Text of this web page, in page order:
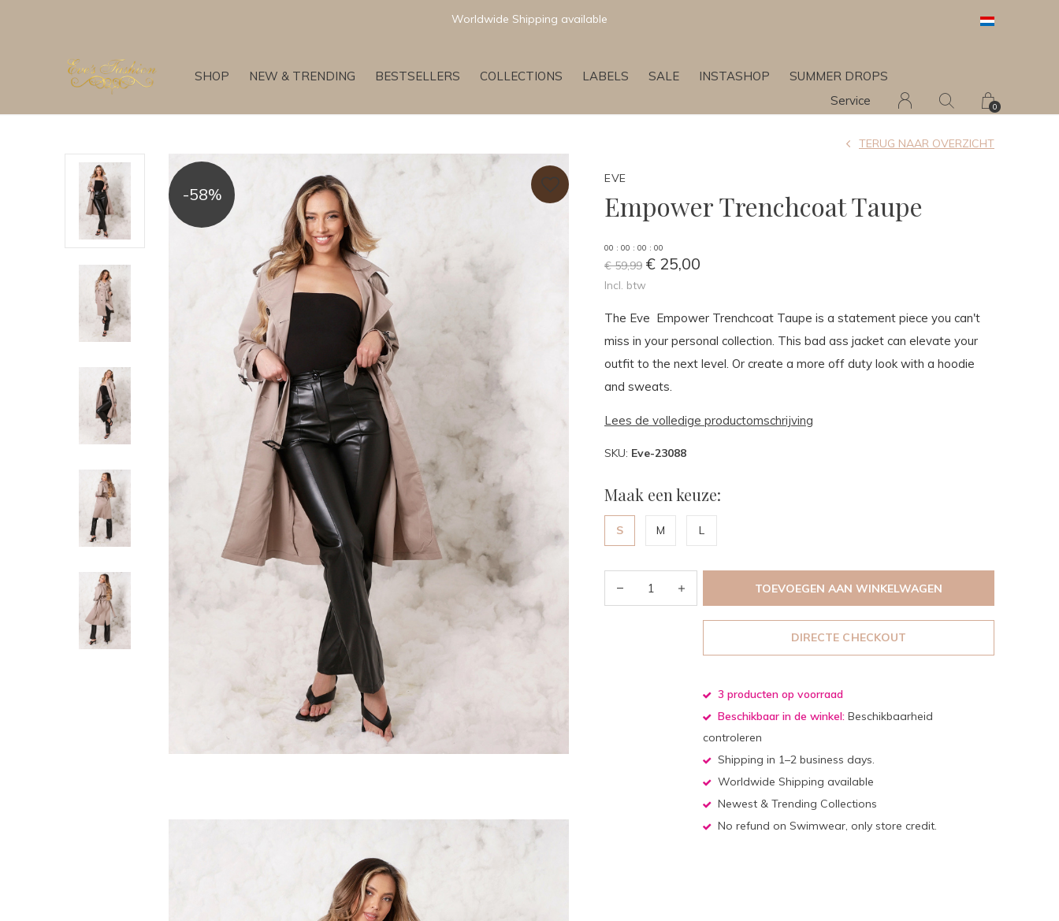
SHOP NEW & TRENDING BESTSELLERS COLLECTIONS LABELS SALE INSTASHOP
SUMMER DROPS
Service
0
Worldwide Shipping available
-58%
EVE
Empower Trenchcoat Taupe
TERUG NAAR OVERZICHT
00 : 00 : 00 : 00
€ 59,99 € 25,00
Incl. btw
The Eve Empower Trenchcoat Taupe is a statement piece you can't
miss in your personal collection. This bad ass jacket can elevate your
outfit to the next level. Or create a more off duty look with a hoodie
and sweats.
Lees de volledige productomschrijving
SKU: Eve-23088
Maak een keuze:
S M L
TOEVOEGEN AAN WINKELWAGEN
DIRECTE CHECKOUT
3 producten op voorraad
Beschikbaar in de winkel: Beschikbaarheid
controleren
Shipping in 1–2 business days.
Worldwide Shipping available
Newest & Trending Collections
No refund on Swimwear, only store credit.